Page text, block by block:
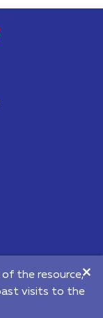
of E-Services"
of Belarus
the resource,
visits to the